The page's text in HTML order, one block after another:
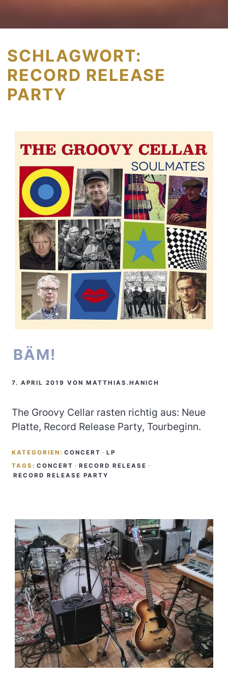
SCHLAGWORT:
RECORD RELEASE
PARTY
BÄM!
7. APRIL 2019 VONMATTHIAS.HANICH
The Groovy Cellar rasten richtig aus: Neue
Platte, Record Release Party, Tourbeginn.
KATEGORIEN: CONCERT · LP
TAGS: CONCERT · RECORD RELEASE ·
RECORD RELEASE PARTY